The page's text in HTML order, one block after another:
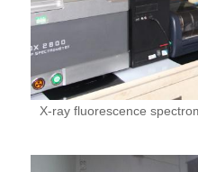
X-ray fluorescence